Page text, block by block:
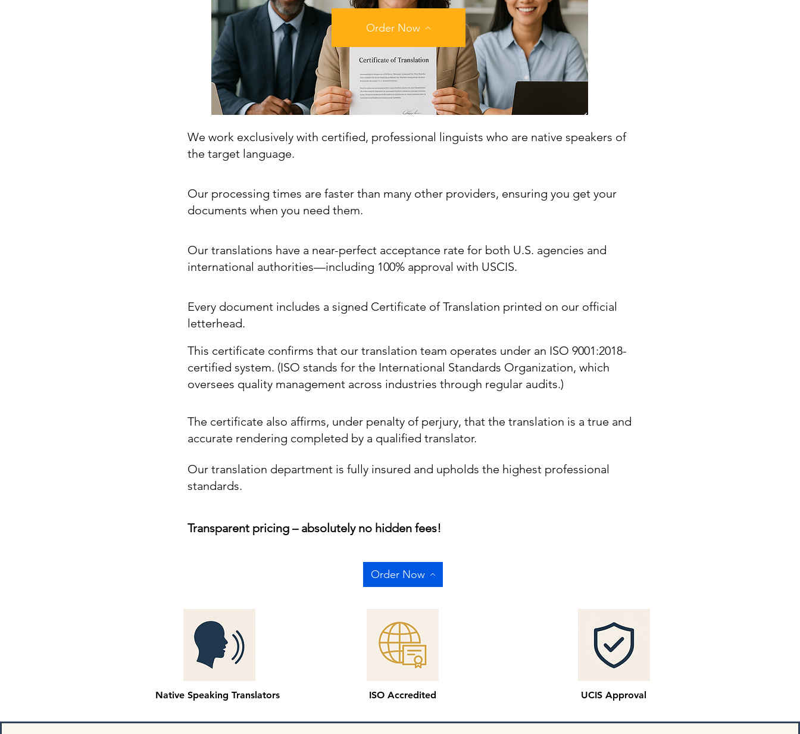
Order Now
We work exclusively with certified, professional linguists who are native speakers of
the target language.
Our processing times are faster than many other providers, ensuring you get your
documents when you need them.
Our translations have a near-perfect acceptance rate for both U.S. agencies and
international authorities—including 100% approval with USCIS.
Every document includes a signed Certificate of Translation printed on our official
letterhead.
This certificate confirms that our translation team operates under an ISO 9001:2018-
certified system. (ISO stands for the International Standards Organization, which
oversees quality management across industries through regular audits.)
The certificate also affirms, under penalty of perjury, that the translation is a true and
accurate rendering completed by a qualified translator.
Our translation department is fully insured and upholds the highest professional
standards.
Transparent pricing – absolutely no hidden fees!
Order Now
Native Speaking Translators ISO Accredited UCIS Approval